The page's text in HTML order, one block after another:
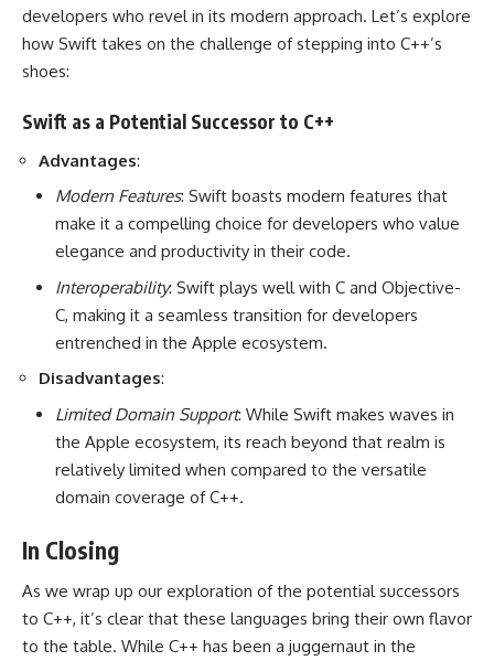
developers who revel in its modern approach. Let’s explore
how Swift takes on the challenge of stepping into C++’s
shoes:
Swift as a Potential Successor to C++
Advantages:
Modern Features: Swift boasts modern features that
make it a compelling choice for developers who value
elegance and productivity in their code.
Interoperability: Swift plays well with C and Objective-
C, making it a seamless transition for developers
entrenched in the Apple ecosystem.
Disadvantages:
Limited Domain Support: While Swift makes waves in
the Apple ecosystem, its reach beyond that realm is
relatively limited when compared to the versatile
domain coverage of C++.
In Closing
As we wrap up our exploration of the potential successors
to C++, it’s clear that these languages bring their own flavor
to the table. While C++ has been a juggernaut in the